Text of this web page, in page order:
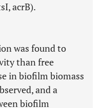
acrB).
was found to
than free
in biofilm biomass
and a
biofilm